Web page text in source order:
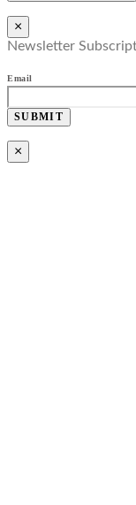
×
Newsletter
Email
SUBMIT
×